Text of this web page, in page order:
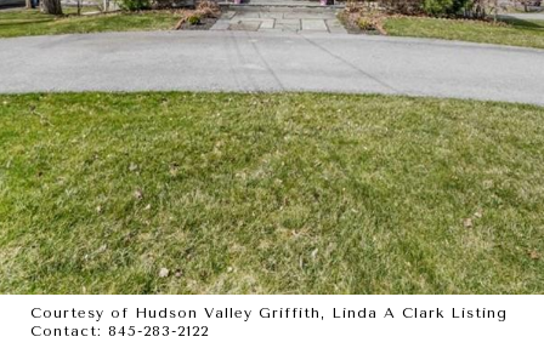
Courtesy of Hudson Valley Griffith, Linda A Clark Listing
Contact: 845-283-2122